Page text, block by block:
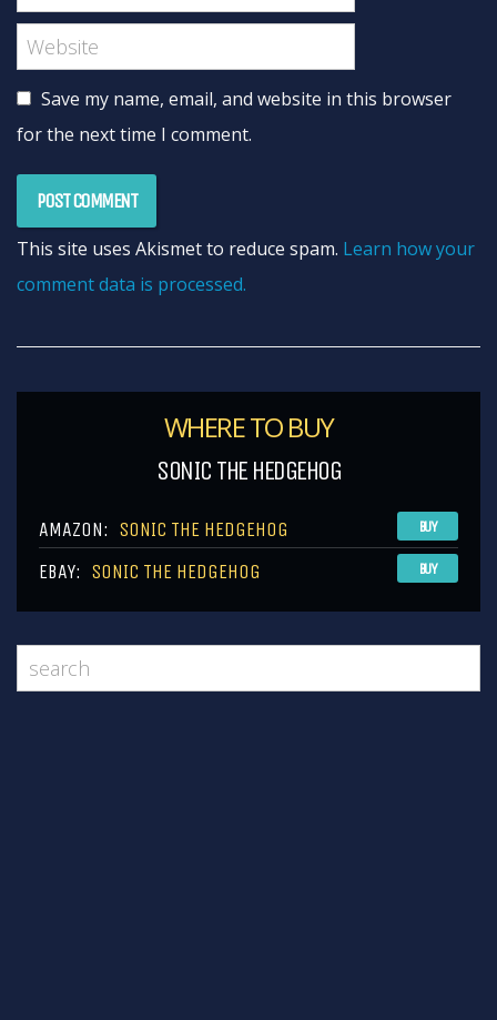
Save my name, email, and website in this browser
for the next time I comment.
This site uses Akismet to reduce spam. Learn how your
comment data is processed.
WHERE TO BUY
SONIC THE HEDGEHOG
AMAZON: SONIC THE HEDGEHOG BUY
EBAY: SONIC THE HEDGEHOG BUY